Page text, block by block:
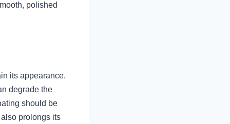
polished
its appearance.
degrade the
should be
prolongs its